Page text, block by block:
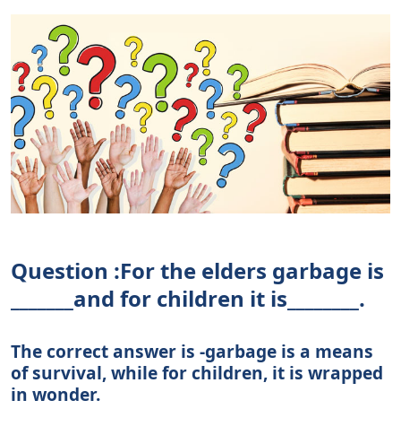
Question :For the elders garbage is
_______and for children it is________.
The correct answer is -garbage is a means
of survival, while for children, it is wrapped
in wonder.